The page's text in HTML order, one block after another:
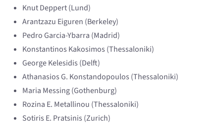
Knut Deppert (Lund)
Arantzazu Eiguren (Berkeley)
Pedro Garcia-Ybarra (Madrid)
Konstantinos Kakosimos (Thessaloniki)
George Kelesidis (Delft)
Athanasios G. Konstandopoulos (Thessaloniki)
Maria Messing (Gothenburg)
Rozina E. Metallinou (Thessaloniki)
Sotiris E. Pratsinis (Zurich)